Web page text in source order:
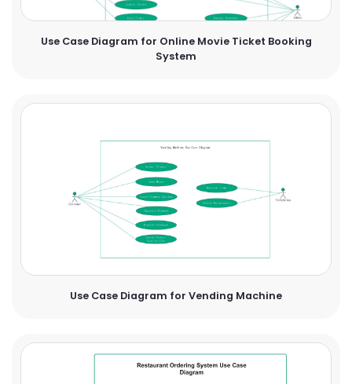
Use Case Diagram for Online Movie Ticket Booking
System
Use Case Diagram for Vending Machine